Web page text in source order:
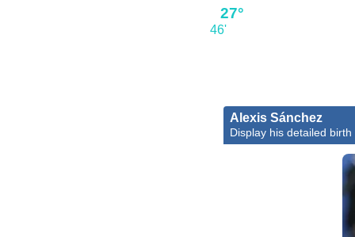
27°
46'
Alexis Sánchez
Display his detailed birth